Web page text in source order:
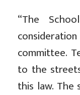
“The
committee.
to the
this law. The